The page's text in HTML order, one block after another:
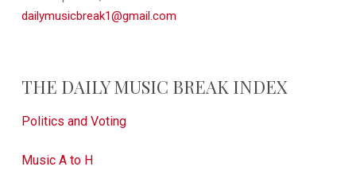
dailymusicbreak1@gmail.com
THE DAILY MUSIC BREAK INDEX
Politics and Voting
Music A to H